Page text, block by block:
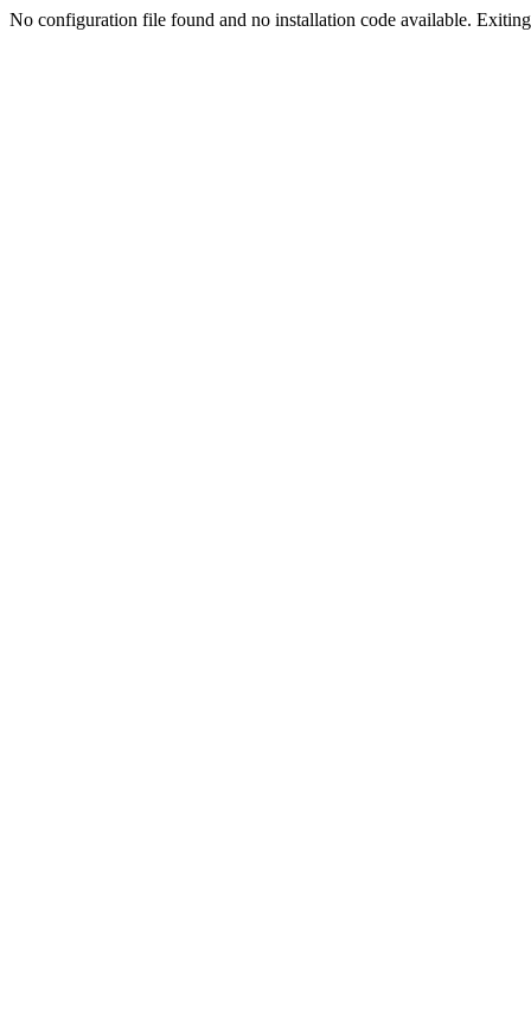
No configuration file found and no installation code available.